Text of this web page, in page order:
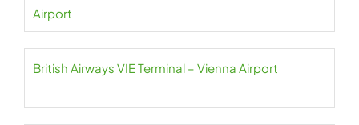
Airport
British Airways VIE Terminal – Vienna Airport